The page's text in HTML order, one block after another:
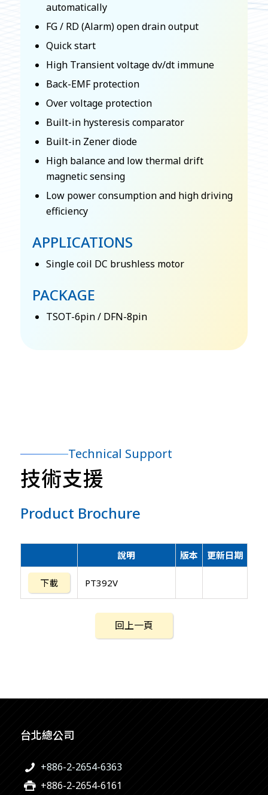
automatically
FG / RD (Alarm) open drain output
Quick start
High Transient voltage dv/dt immune
Back-EMF protection
Over voltage protection
Built-in hysteresis comparator
Built-in Zener diode
High balance and low thermal drift
magnetic sensing
Low power consumption and high driving
efficiency
APPLICATIONS
Single coil DC brushless motor
PACKAGE
TSOT-6pin / DFN-8pin
Technical Support
技術支援
Product Brochure
說明 版本 更新日期
下載 PT392V
回上一頁
台北總公司
+886-2-2654-6363
+886-2-2654-6161